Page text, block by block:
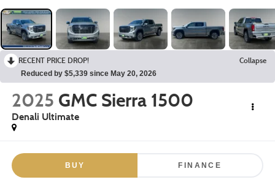
RECENT PRICE DROP! Collapse
Reduced by $5,339 since May 20, 2026
2025 GMC Sierra 1500
Denali Ultimate
BUY FINANCE